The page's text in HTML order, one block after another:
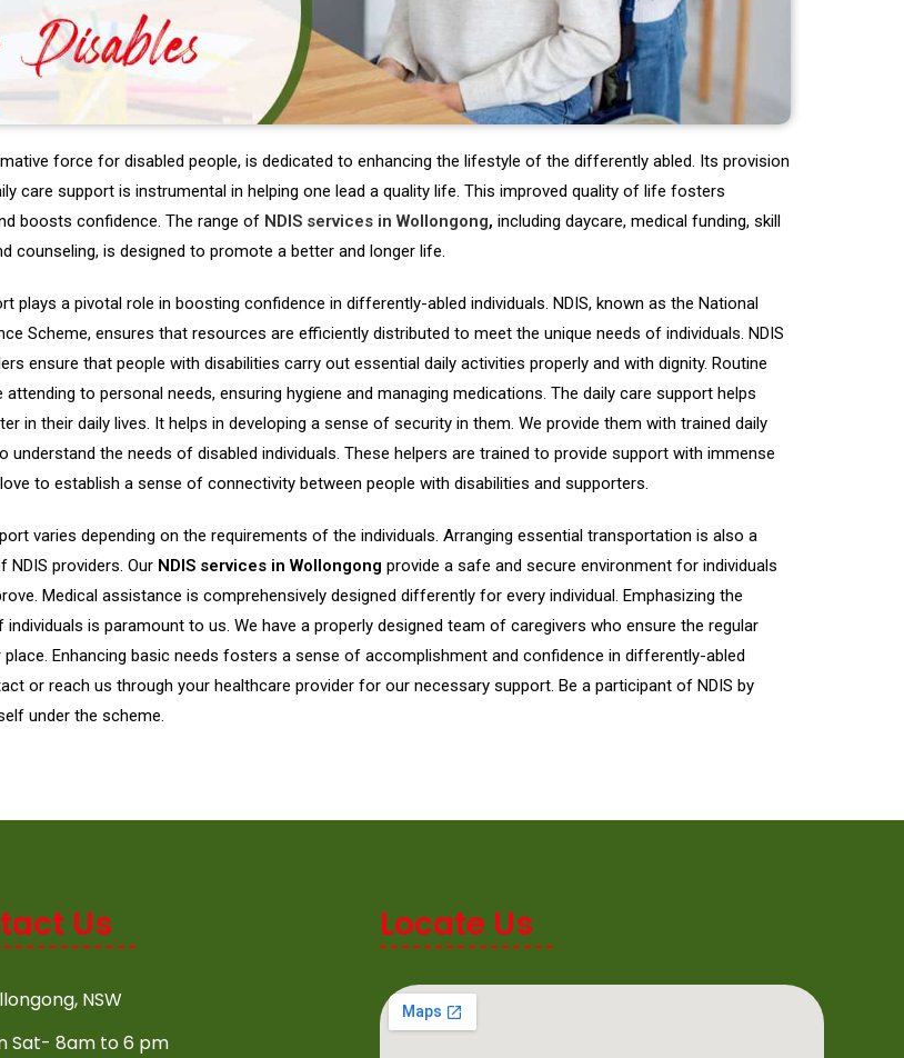
force for disabled people, is dedicated to enhancing the lifestyle of the differently abled. Its provision
care support is instrumental in helping one lead a quality life. This improved quality of life fosters
boosts confidence. The range of NDIS services in Wollongong,including daycare, medical funding, skill
counseling, is designed to promote a better and longer life.
plays a pivotal role in boosting confidence in differently-abled individuals. NDIS, known as the National
Scheme, ensures that resources are efficiently distributed to meet the unique needs of individuals. NDIS
ensure that people with disabilities carry out essential daily activities properly and with dignity. Routine
attending to personal needs, ensuring hygiene and managing medications. The daily care support helps
in their daily lives. It helps in developing a sense of security in them. We provide them with trained daily
understand the needs of disabled individuals. These helpers are trained to provide support with immense
to establish a sense of connectivity between people with disabilities and supporters.
varies depending on the requirements of the individuals. Arranging essential transportation is also a
NDIS providers. Our NDIS services in Wollongongprovide a safe and secure environment for individuals
Medical assistance is comprehensively designed differently for every individual. Emphasizing the
individuals is paramount to us. We have a properly designed team of caregivers who ensure the regular
Enhancing basic needs fosters a sense of accomplishment and confidence in differently-abled
or reach us through your healthcare provider for our necessary support. Be a participant of NDIS by
under the scheme.
Us
NSW
Sat- 8am to 6 pm
Locate Us